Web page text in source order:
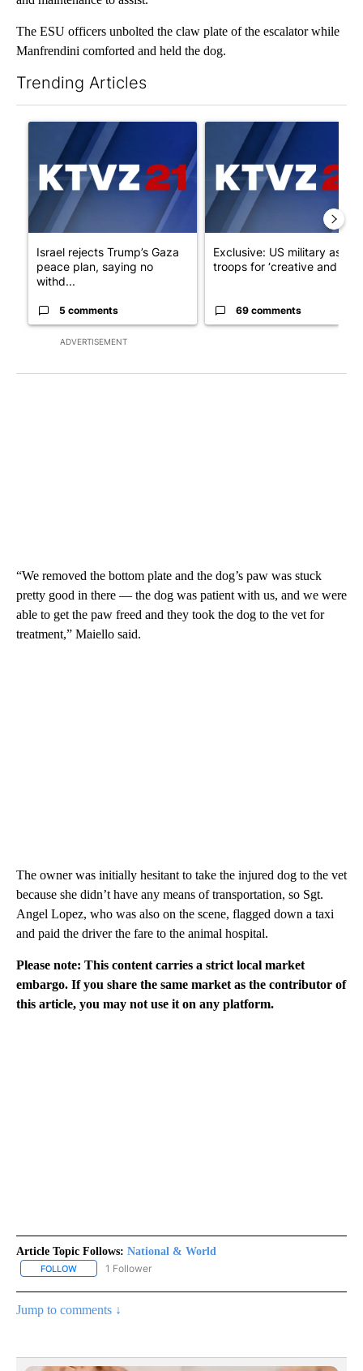
The ESU officers unbolted the claw plate of the escalator while
Manfrendini comforted and held the dog.
Trending Articles
ADVERTISEMENT
A trending article titled "Israel rejects Trump’s Gaza peace
Israel rejects Trump’s Gaza
peace plan, saying no
withd...
5 comments
A trending article titled
Exclusive: US military asks
troops for ‘creative and un...
69 comments
“We removed the bottom plate and the dog’s paw was stuck
pretty good in there — the dog was patient with us, and we were
able to get the paw freed and they took the dog to the vet for
treatment,” Maiello said.
The owner was initially hesitant to take the injured dog to the vet
because she didn’t have any means of transportation, so Sgt.
Angel Lopez, who was also on the scene, flagged down a taxi
and paid the driver the fare to the animal hospital.
Please note: This content carries a strict local market
embargo. If you share the same market as the contributor of
this article, you may not use it on any platform.
Article Topic Follows: National & World
FOLLOW FOLLOW "NATIONAL & WORLD" TO RECEIVE NOTIFICATIONS
1 Follower
Jump to comments ↓